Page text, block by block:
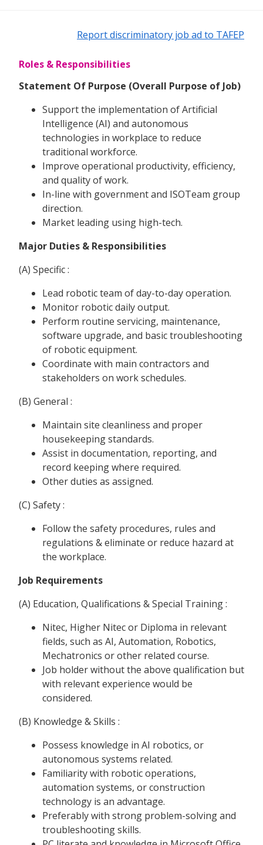
Report discriminatory job ad to TAFEP
Roles & Responsibilities
Statement Of Purpose (Overall Purpose of Job)
Support the implementation of Artificial
Intelligence (AI) and autonomous
technologies in workplace to reduce
traditional workforce.
Improve operational productivity, efficiency,
and quality of work.
In-line with government and ISOTeam group
direction.
Market leading using high-tech.
Major Duties & Responsibilities
(A) Specific :
Lead robotic team of day-to-day operation.
Monitor robotic daily output.
Perform routine servicing, maintenance,
software upgrade, and basic troubleshooting
of robotic equipment.
Coordinate with main contractors and
stakeholders on work schedules.
(B) General :
Maintain site cleanliness and proper
housekeeping standards.
Assist in documentation, reporting, and
record keeping where required.
Other duties as assigned.
(C) Safety :
Follow the safety procedures, rules and
regulations & eliminate or reduce hazard at
the workplace.
Job Requirements
(A) Education, Qualifications & Special Training :
Nitec, Higher Nitec or Diploma in relevant
fields, such as AI, Automation, Robotics,
Mechatronics or other related course.
Job holder without the above qualification but
with relevant experience would be
considered.
(B) Knowledge & Skills :
Possess knowledge in AI robotics, or
autonomous systems related.
Familiarity with robotic operations,
automation systems, or construction
technology is an advantage.
Preferably with strong problem-solving and
troubleshooting skills.